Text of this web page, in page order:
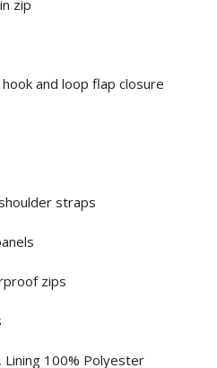
zip
and loop flap closure
straps
zips
100% Polyester